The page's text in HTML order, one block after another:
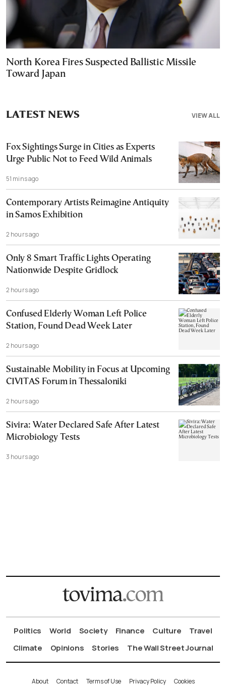
North Korea Fires Suspected Ballistic Missile
Toward Japan
VIEW ALL
LATEST NEWS
Fox Sightings Surge in Cities as Experts
Urge Public Not to Feed Wild Animals
51 mins ago
Contemporary Artists Reimagine Antiquity
in Samos Exhibition
2 hours ago
Only 8 Smart Traffic Lights Operating
Nationwide Despite Gridlock
2 hours ago
Confused Elderly Woman Left Police
Station, Found Dead Week Later
2 hours ago
Sustainable Mobility in Focus at Upcoming
CIVITAS Forum in Thessaloniki
2 hours ago
Sivira: Water Declared Safe After Latest
Microbiology Tests
3 hours ago
Politics World Society Finance Culture
Travel
Climate
Opinions Stories The Wall Street Journal
About Contact Terms of Use Privacy Policy Cookies